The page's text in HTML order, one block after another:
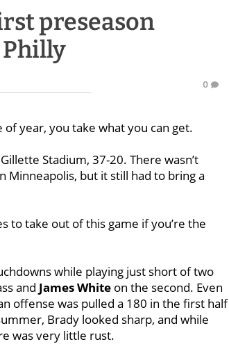
preseason
0
of year, you take what you can get.
Stadium, 37-20. There wasn’t
Minneapolis, but it still had to bring a
to take out of this game if you’re the
while playing just short of two
and James White on the second. Even
offense was pulled a 180 in the first half
Brady looked sharp, and while
was very little rust.